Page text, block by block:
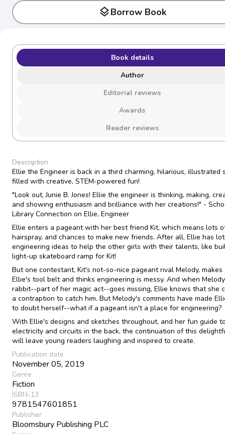
layersBorrow Book
Book details
Author
Editorial reviews
Awards
Reader reviews
Description
Ellie the Engineer is back in a third charming, hilarious, illustrated
filled with creative, STEM-powered fun!
"Look out, Junie B. Jones! Ellie the engineer is thinking, making,
and showing enthusiasm and brilliance with her creations!" -
Library Connection on Ellie, Engineer
Ellie enters a pageant with her best friend Kit, which means lots
hairspray, and chances to make new friends. After all, Ellie has
engineering ideas to help the other girls with their talents, like
light-up skateboard ramp for Kit!
But one contestant, Kit's not-so-nice pageant rival Melody,
Ellie's tool belt and thinks engineering is messy. And when
rabbit--part of her magic act--goes missing, Ellie knows that she
a contraption to catch him. But Melody's comments have made
to doubt herself--what if a pageant isn't a place for engineering?
With Ellie's designs and sketches throughout, and her fun guide
electricity and circuits in the back, the continuation of this
will leave young readers laughing and inspired to create.
Publication date
November 05, 2019
Genre
Fiction
ISBN-13
9781547601851
Publisher
Bloomsbury Publishing PLC